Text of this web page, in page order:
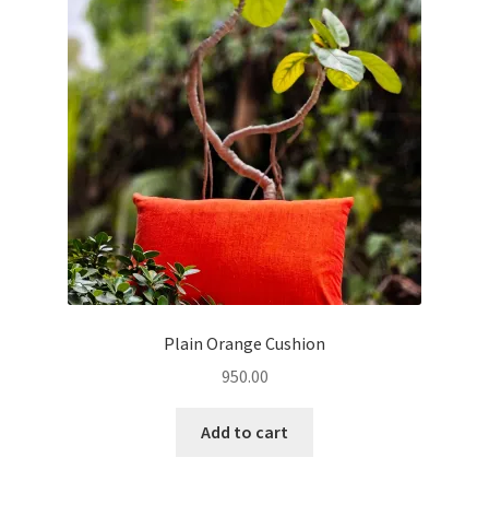
Plain Orange Cushion
950.00
Add to cart